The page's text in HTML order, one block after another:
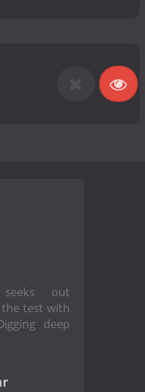
out
test with
deep